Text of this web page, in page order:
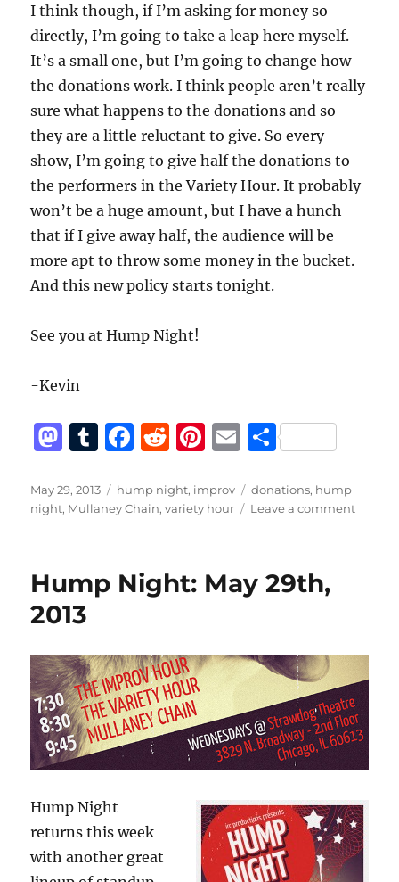
I think though, if I’m asking for money so
directly, I’m going to take a leap here myself.
It’s a small one, but I’m going to change how
the donations work. I think people aren’t really
sure what happens to the donations and so
they are a little reluctant to give. So every
show, I’m going to give half the donations to
the performers in the Variety Hour. It probably
won’t be a huge amount, but I have a hunch
that if I give away half, the audience will be
more apt to throw some money in the bucket.
And this new policy starts tonight.
See you at Hump Night!
-Kevin
M
st
o
o
n
T
m
bl
F
c
e
o
o
R
d
di
Pi
te
re
E
ai
l
S
a
re
Posted
on
May 29, 2013 Categories
hump night, improv Tags
donations, hump
night, Mullaney Chain,variety hour Leave a commenton
Hump Night: May 29th,
2013
Hump Night
returns this week
with another great